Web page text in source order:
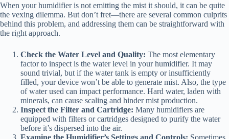
When your humidifier is not emitting the mist it should, it can be quite
the vexing dilemma. But don’t fret—there are several common culprits
behind this problem, and addressing them can be straightforward with
the right approach.
Check the Water Level and Quality: The most elementary
factor to inspect is the water level in your humidifier. It may
sound trivial, but if the water tank is empty or insufficiently
filled, your device won’t be able to generate mist. Also, the type
of water used can impact performance. Hard water, laden with
minerals, can cause scaling and hinder mist production.
Inspect the Filter and Cartridge: Many humidifiers are
equipped with filters or cartridges designed to purify the water
before it’s dispersed into the air.
Examine the Humidifier’s Settings and Controls: Sometimes,